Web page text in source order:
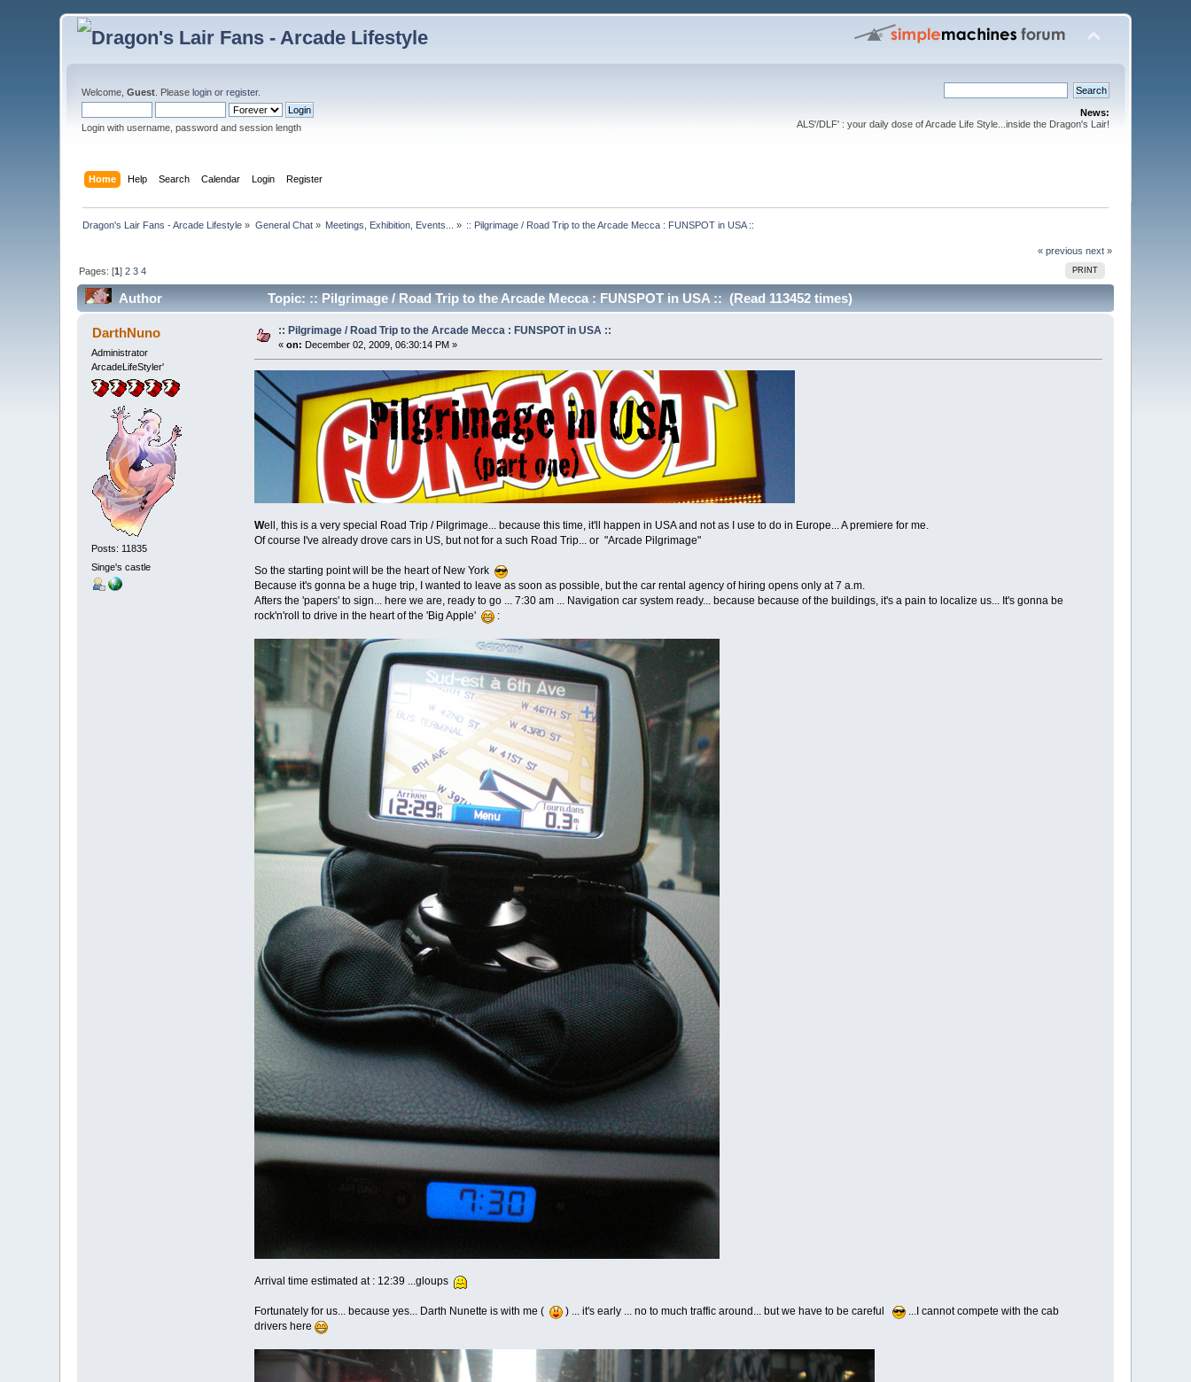
Welcome,Guest . Pleaselogin orregister.
Login with username, password and session length
News:
ALS'/DLF' : your daily dose of Arcade Life Style...inside the Dragon's Lair!
Home Help Search Calendar Login Register
Dragon's Lair Fans - Arcade Lifestyle » General Chat» Meetings, Exhibition, Events... » :: Pilgrimage / Road Trip to the Arcade Mecca : FUNSPOT in USA ::
« previous next »
PRINT
Pages: [1]2 3 4
Author Topic: :: Pilgrimage / Road Trip to the Arcade Mecca : FUNSPOT in USA :: (Read 113452 times)
DarthNuno
Administrator
ArcadeLifeStyler'
Posts: 11835
Singe's castle
:: Pilgrimage / Road Trip to the Arcade Mecca : FUNSPOT in USA ::
«on: December 02, 2009, 06:30:14 PM »
Well, this is a very special Road Trip / Pilgrimage... because this time, it'll happen in USA and not as I use to do in Europe... A premiere for me.
Of course I've already drove cars in US, but not for a such Road Trip... or "Arcade Pilgrimage"
So the starting point will be the heart of New York
Because it's gonna be a huge trip, I wanted to leave as soon as possible, but the car rental agency of hiring opens only at 7 a.m.
Afters the 'papers' to sign... here we are, ready to go ... 7:30 am ... Navigation car system ready... because because of the buildings, it's a pain to localize us... It's gonna be
rock'n'roll to drive in the heart of the 'Big Apple'
:
Arrival time estimated at : 12:39 ...gloups
Fortunately for us... because yes... Darth Nunette is with me ( ) ... it's early ... no to much traffic around... but we have to be careful
...I cannot compete with the cab
drivers here